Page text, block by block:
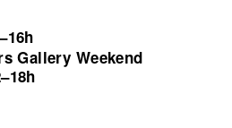
Gallery Weekend